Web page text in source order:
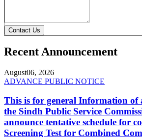
Contact Us
Recent Announcement
August06, 2026
ADVANCE PUBLIC NOTICE
This is for general Information of
the Sindh Public Service
announce tentative schedule for
Screening Test for Combined